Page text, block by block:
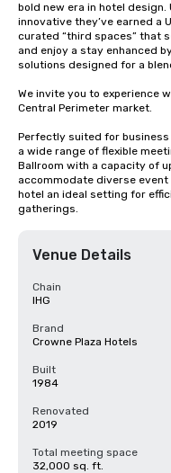
bold new era in hotel
innovative they’ve earned a
curated “third spaces” that
and enjoy a stay enhanced
solutions designed for a
We invite you to experience
Central Perimeter market.
Perfectly suited for
a wide range of flexible
Ballroom with a capacity of
accommodate diverse
hotel an ideal setting for
gatherings.
Venue Details
Chain
IHG
Brand
Crowne Plaza Hotels
Built
1984
Renovated
2019
Total meeting space
32,000 sq. ft.